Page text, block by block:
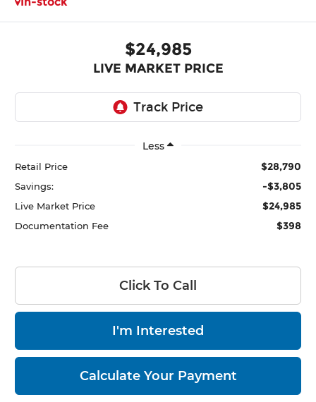
$24,985
LIVE MARKET PRICE
Less
Retail Price $28,790
Savings: -$3,805
Live Market Price $24,985
Documentation Fee $398
Click To Call
I'm Interested
Calculate Your Payment